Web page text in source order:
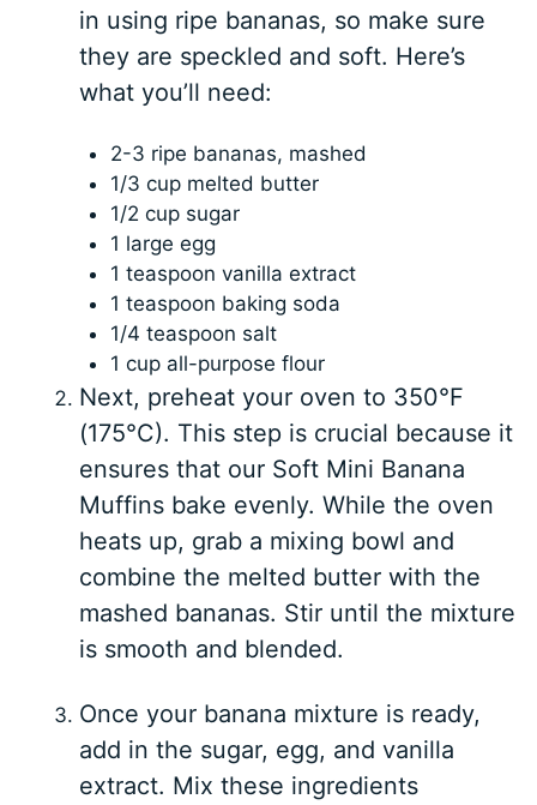
in using ripe bananas, so make sure
they are speckled and soft. Here’s
what you’ll need:
2-3 ripe bananas, mashed
1/3 cup melted butter
1/2 cup sugar
1 large egg
1 teaspoon vanilla extract
1 teaspoon baking soda
1/4 teaspoon salt
1 cup all-purpose flour
Next, preheat your oven to 350°F
(175°C). This step is crucial because it
ensures that our Soft Mini Banana
Muffins bake evenly. While the oven
heats up, grab a mixing bowl and
combine the melted butter with the
mashed bananas. Stir until the mixture
is smooth and blended.
Once your banana mixture is ready,
add in the sugar, egg, and vanilla
extract. Mix these ingredients